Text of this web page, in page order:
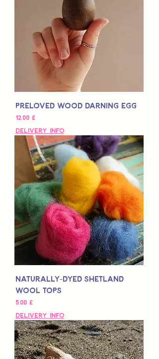
Preloved Wood Darning Egg
Τιμή
12,00 £
Delivery Info
Naturally-Dyed Shetland
Wool Tops
Τιμή
5,00 £
Delivery Info